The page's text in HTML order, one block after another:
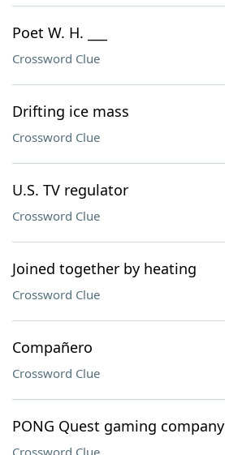
Poet W. H. ___
Crossword Clue
Drifting ice mass
Crossword Clue
U.S. TV regulator
Crossword Clue
Joined together by heating
Crossword Clue
Compañero
Crossword Clue
PONG Quest gaming company
Crossword Clue